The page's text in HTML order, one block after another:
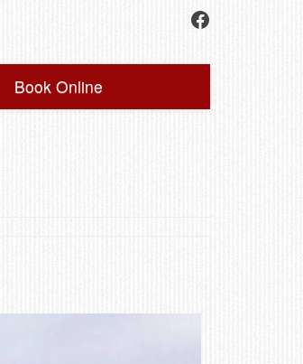
Facebook
Book Online